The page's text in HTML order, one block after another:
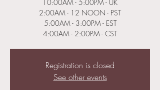
10:00AM - 5:00PM - UK
2:00AM - 12 NOON - PST
5:00AM - 3:00PM - EST
Registration is closed
See other events